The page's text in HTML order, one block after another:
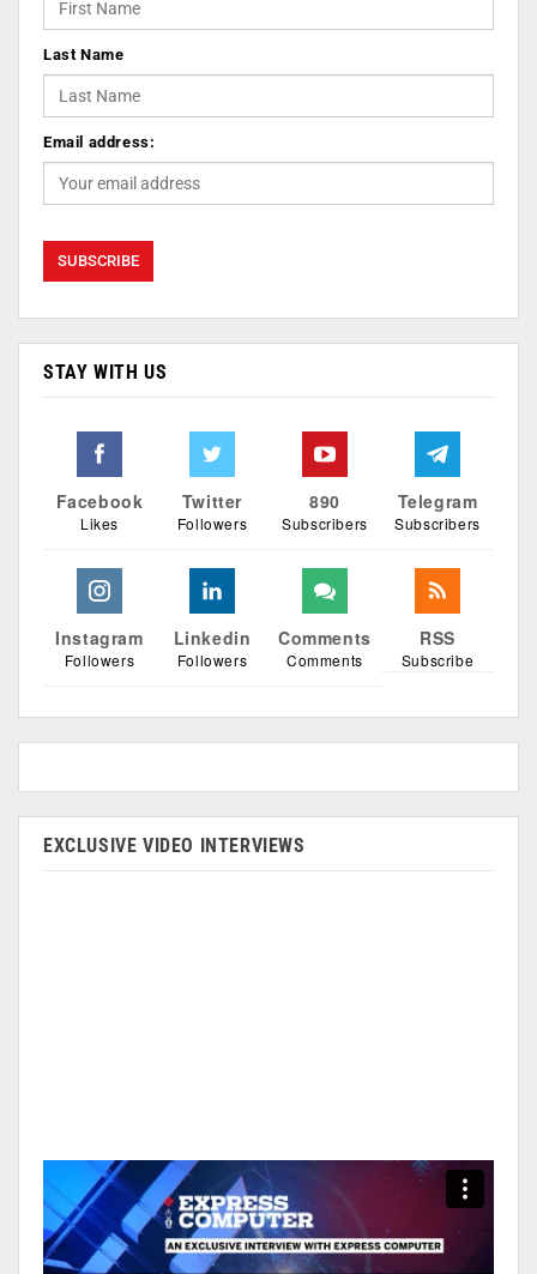
Last Name
Email address:
STAY WITH US
Facebook
Likes
Twitter
Followers
890
Subscribers
Telegram
Subscribers
Instagram
Followers
Linkedin
Followers
Comments
Comments
RSS
Subscribe
EXCLUSIVE VIDEO INTERVIEWS